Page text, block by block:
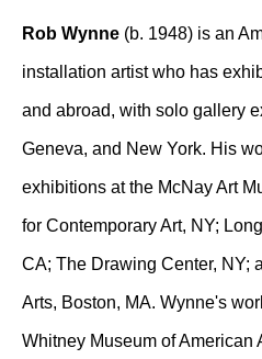
Rob Wynne (b. 1948) is an
installation artist who has
and abroad, with solo gallery
Geneva, and New York. His
exhibitions at the McNay Art
for Contemporary Art, NY;
CA; The Drawing Center, NY;
Arts, Boston, MA. Wynne's
Whitney Museum of American